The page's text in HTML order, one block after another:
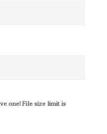
one! File size limit is